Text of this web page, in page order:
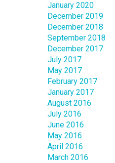
January 2020
December 2019
December 2018
September 2018
December 2017
July 2017
May 2017
February 2017
January 2017
August 2016
July 2016
June 2016
May 2016
April 2016
March 2016